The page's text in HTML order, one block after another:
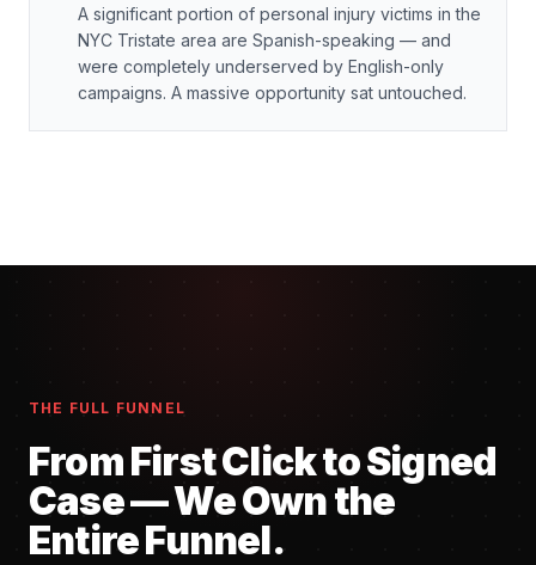
A significant portion of personal injury victims in the
NYC Tristate area are Spanish-speaking — and
were completely underserved by English-only
campaigns. A massive opportunity sat untouched.
THE FULL FUNNEL
From First Click to Signed
Case — We Own the
Entire Funnel.